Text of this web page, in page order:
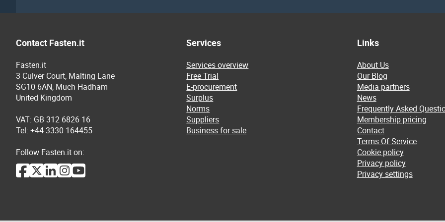
Contact Fasten.it
Fasten.it
3 Culver Court, Malting Lane
SG10 6AN, Much Hadham
United Kingdom
VAT: GB 312 6826 16
Tel: +44 3330 164455
Follow Fasten.it on:
Services
Services overview
Free Trial
E-procurement
Surplus
Norms
Suppliers
Business for sale
Links
About Us
Our Blog
Media partners
News
Frequently Asked
Membership pricing
Contact
Terms Of Service
Cookie policy
Privacy policy
Privacy settings